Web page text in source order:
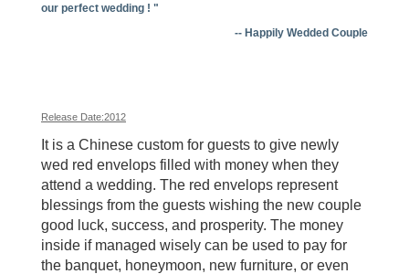
our perfect wedding ! "
-- Happily Wedded Couple
Release Date:2012
It is a Chinese custom for guests to give newly
wed red envelops filled with money when they
attend a wedding. The red envelops represent
blessings from the guests wishing the new couple
good luck, success, and prosperity. The money
inside if managed wisely can be used to pay for
the banquet, honeymoon, new furniture, or even